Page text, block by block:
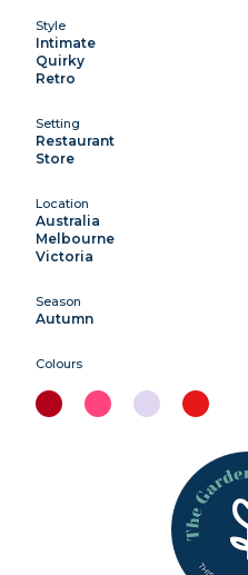
Style
Intimate
Quirky
Retro
Setting
Restaurant
Store
Location
Australia
Melbourne
Victoria
Season
Autumn
Colours